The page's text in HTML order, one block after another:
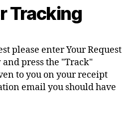
Tracking
please enter Your Request
press the "Track"
to you on your receipt
email you should have